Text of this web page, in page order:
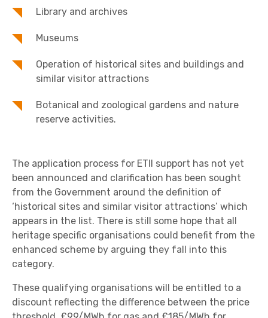
Library and archives
Museums
Operation of historical sites and buildings and
similar visitor attractions
Botanical and zoological gardens and nature
reserve activities.
The application process for ETII support has not yet
been announced and clarification has been sought
from the Government around the definition of
‘historical sites and similar visitor attractions’ which
appears in the list. There is still some hope that all
heritage specific organisations could benefit from the
enhanced scheme by arguing they fall into this
category.
These qualifying organisations will be entitled to a
discount reflecting the difference between the price